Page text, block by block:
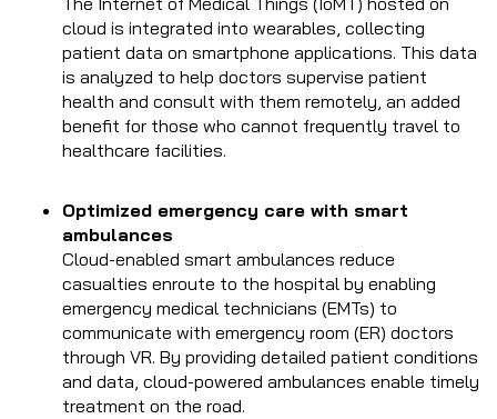
cloud is integrated into wearables, collecting
patient data on smartphone applications. This data
is analyzed to help doctors supervise patient
health and consult with them remotely, an added
benefit for those who cannot frequently travel to
healthcare facilities.
Optimized emergency care with smart
ambulances
Cloud-enabled smart ambulances reduce
casualties enroute to the hospital by enabling
emergency medical technicians (EMTs) to
communicate with emergency room (ER) doctors
through VR. By providing detailed patient conditions
and data, cloud-powered ambulances enable timely
treatment on the road.